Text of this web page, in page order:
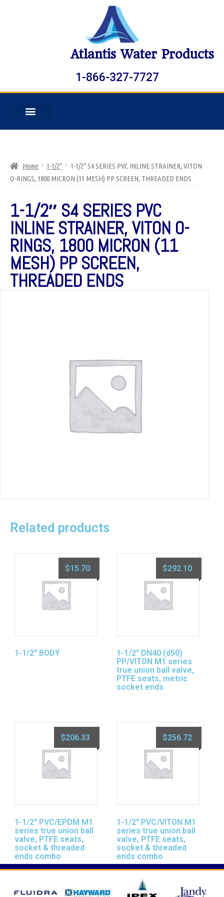
Atlantis Water Products
1-866-327-7727
Home 1-1/2"
1-1/2″ S4 SERIES PVC INLINE STRAINER, VITON
O-RINGS, 1800 MICRON (11 MESH) PP SCREEN, THREADED ENDS
1-1/2″ S4 SERIES PVC
INLINE STRAINER, VITON O-
RINGS, 1800 MICRON (11
MESH) PP SCREEN,
THREADED ENDS
Related products
1-1/2″ BODY
$15.70
1-1/2″ DN40 (d50)
PP/VITON M1 series
true union ball valve,
PTFE seats, metric
socket ends
$292.10
1-1/2″ PVC/EPDM M1
series true union ball
valve, PTFE seats,
socket & threaded
ends combo
$206.33
1-1/2″ PVC/VITON M1
series true union ball
valve, PTFE seats,
socket & threaded
ends combo
$256.72